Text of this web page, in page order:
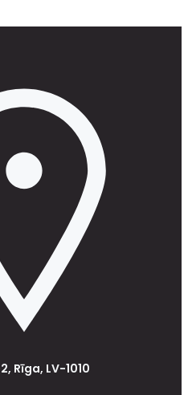
Rīga, LV-1010